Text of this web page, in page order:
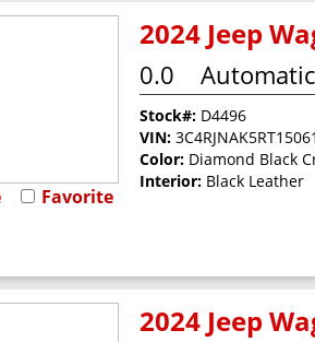
Favorite
2024 Jeep
0.0 Automatic
Stock#: D4496
VIN:
Color: Diamond Black
Interior: Black Leather
2024 Jeep